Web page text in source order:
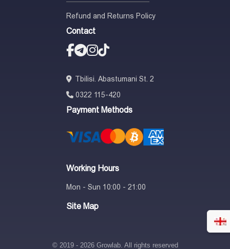
Refund and Returns Policy
Contact
Tbilisi. Abastumani St. 2
0322 115-420
Payment Methods
Working Hours
Mon - Sun 10:00 - 21:00
Site Map
© 2019 - 2026 Growlab. All rights reserved